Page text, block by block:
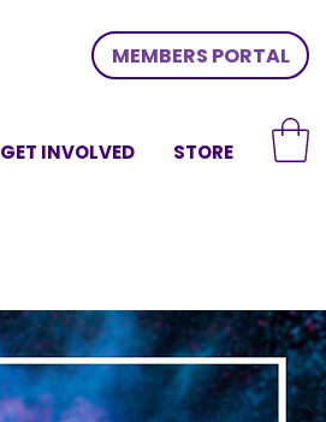
MEMBERS PORTAL
GET INVOLVED STORE